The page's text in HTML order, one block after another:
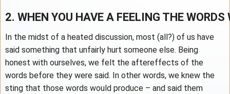
2. WHEN YOU HAVE A FEELING THE WORDS
In the midst of a heated discussion, most (all?) of us have
said something that unfairly hurt someone else. Being
honest with ourselves, we felt the aftereffects of the
words before they were said. In other words, we knew the
sting that those words would produce – and said them